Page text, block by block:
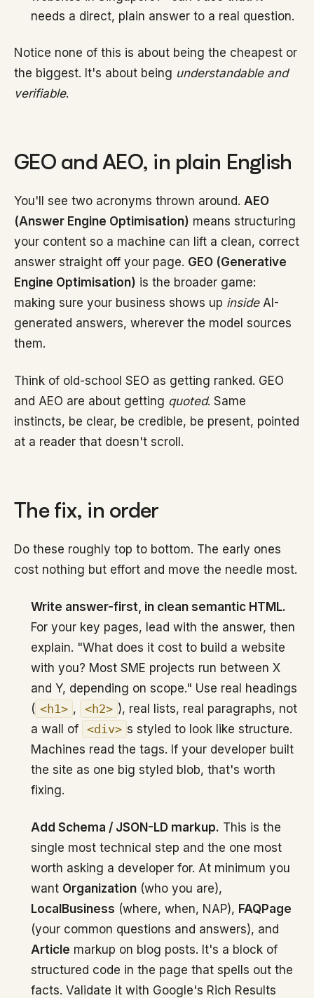
needs a direct, plain answer to a real question.
Notice none of this is about being the cheapest or
the biggest. It's about being understandable and
verifiable.
GEO and AEO, in plain English
You'll see two acronyms thrown around. AEO
(Answer Engine Optimisation) means structuring
your content so a machine can lift a clean, correct
answer straight off your page. GEO (Generative
Engine Optimisation) is the broader game:
making sure your business shows up insideAI-
generated answers, wherever the model sources
them.
Think of old-school SEO as getting ranked. GEO
and AEO are about getting quoted. Same
instincts, be clear, be credible, be present, pointed
at a reader that doesn't scroll.
The fix, in order
Do these roughly top to bottom. The early ones
cost nothing but effort and move the needle most.
Write answer-first, in clean semantic HTML.
For your key pages, lead with the answer, then
explain. "What does it cost to build a website
with you? Most SME projects run between X
and Y, depending on scope." Use real headings
( <h1> , <h2> ), real lists, real paragraphs, not
a wall of <div> s styled to look like structure.
Machines read the tags. If your developer built
the site as one big styled blob, that's worth
fixing.
Add Schema / JSON-LD markup. This is the
single most technical step and the one most
worth asking a developer for. At minimum you
want Organization (who you are),
LocalBusiness (where, when, NAP), FAQPage
(your common questions and answers), and
Article markup on blog posts. It's a block of
structured code in the page that spells out the
facts. Validate it with Google's Rich Results